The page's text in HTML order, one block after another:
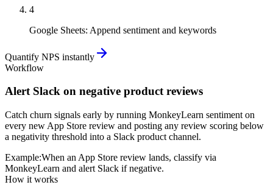
4
Google Sheets: Append sentiment and keywords
Quantify NPS instantly
Workflow
Alert Slack on negative product reviews
Catch churn signals early by running MonkeyLearn sentiment on
every new App Store review and posting any review scoring below
a negativity threshold into a Slack product channel.
Example:When an App Store review lands, classify via
MonkeyLearn and alert Slack if negative.
How it works